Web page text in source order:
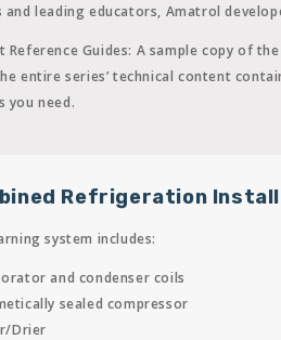
and leading educators, Amatrol
Reference Guides: A sample copy of
entire series’ technical content
you need.
Refrigeration
system includes:
and condenser coils
sealed compressor
Drier